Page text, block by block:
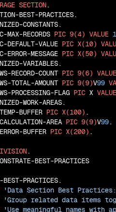
SECTION.
BEST-PRACTICES.
CONSTANTS.
C-MAX-RECORDS PIC 9(4) VALUE
C-DEFAULT-VALUE PIC X(10)
C-ERROR-MESSAGE PIC X(50)
VARIABLES.
WS-RECORD-COUNT PIC 9(6) VALUE
WS-TOTAL-AMOUNT PIC 9(9)V99
WS-PROCESSING-FLAG PIC X VALUE
WORK-AREAS.
TEMP-BUFFER PIC X(100) .
CALCULATION-AREA PIC 9(9)V99.
ERROR-BUFFER PIC X(200) .
.
BEST-PRACTICES
PRACTICES.
'Data Section Best
'Group related data items
'Use meaningful names with